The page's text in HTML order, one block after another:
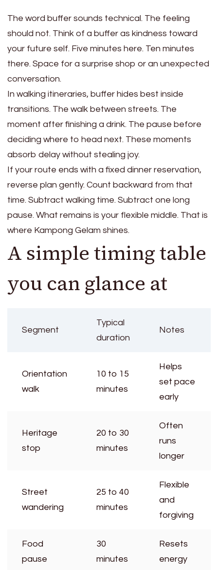
The word buffer sounds technical. The feeling
should not. Think of a buffer as kindness toward
your future self. Five minutes here. Ten minutes
there. Space for a surprise shop or an unexpected
conversation.
In walking itineraries, buffer hides best inside
transitions. The walk between streets. The
moment after finishing a drink. The pause before
deciding where to head next. These moments
absorb delay without stealing joy.
If your route ends with a fixed dinner reservation,
reverse plan gently. Count backward from that
time. Subtract walking time. Subtract one long
pause. What remains is your flexible middle. That is
where Kampong Gelam shines.
A simple timing table
you can glance at
Segment
Typical
duration
Notes
Orientation
walk
10 to 15
minutes
Helps
set pace
early
Heritage
stop
20 to 30
minutes
Often
runs
longer
Street
wandering
25 to 40
minutes
Flexible
and
forgiving
Food
pause
30
minutes
Resets
energy